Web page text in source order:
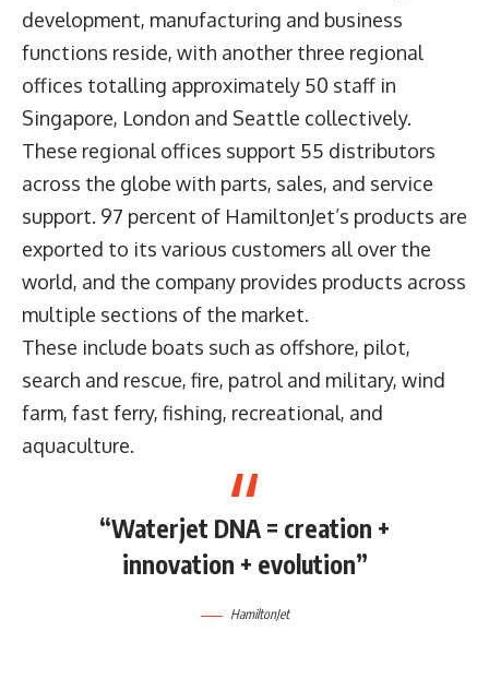
development, manufacturing and business
functions reside, with another three regional
offices totalling approximately 50 staff in
Singapore, London and Seattle collectively.
These regional offices support 55 distributors
across the globe with parts, sales, and service
support. 97 percent of HamiltonJet’s products are
exported to its various customers all over the
world, and the company provides products across
multiple sections of the market.
These include boats such as offshore, pilot,
search and rescue, fire, patrol and military, wind
farm, fast ferry, fishing, recreational, and
aquaculture.
“Waterjet DNA = creation +
innovation + evolution”
HamiltonJet